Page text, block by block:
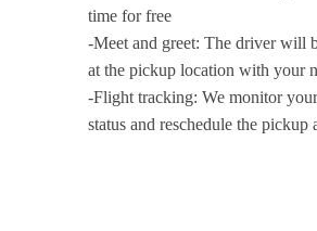
time for free
-Meet and greet: The driver will
at the pickup location with your
-Flight tracking: We monitor
status and reschedule the pickup